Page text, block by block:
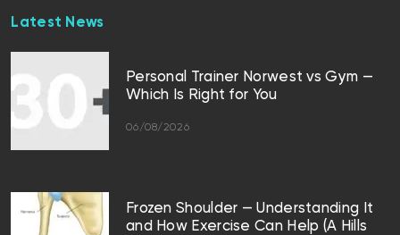
Latest News
Personal Trainer Norwest vs Gym —
Which Is Right for You
06/08/2026
Frozen Shoulder — Understanding It
and How Exercise Can Help (A Hills